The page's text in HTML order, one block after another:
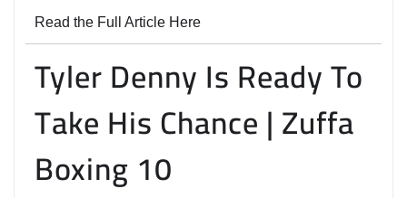
Read the Full Article Here
Tyler Denny Is Ready To
Take His Chance | Zuffa
Boxing 10